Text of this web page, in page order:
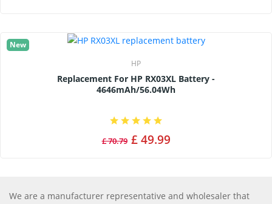
New
HP
Replacement For HP RX03XL Battery -
4646mAh/56.04Wh
£ 70.79 £ 49.99
We are a manufacturer representative and wholesaler that